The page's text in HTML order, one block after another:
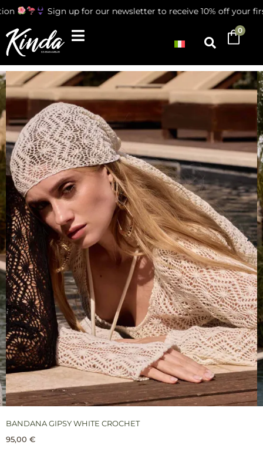
Sign up for our newsletter to receive 10% off your
0
BANDANA GIPSY WHITE CROCHET
95,00 €